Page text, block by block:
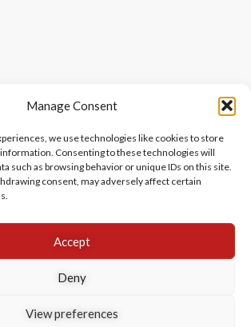
Manage Consent
we use technologies like cookies to store
Consenting to these technologies will
such as browsing behavior or unique IDs on this site.
consent, may adversely affect certain
Accept
Deny
View preferences
32
0535